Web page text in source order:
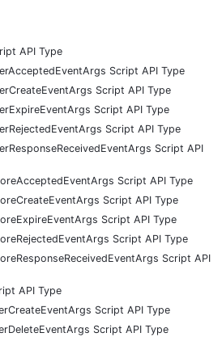
API Type
Script API Type
Script API Type
Script API Type
Script API Type
Script API
Script API Type
Script API Type
Script API Type
Script API Type
Script API
API Type
Script API Type
Script API Type